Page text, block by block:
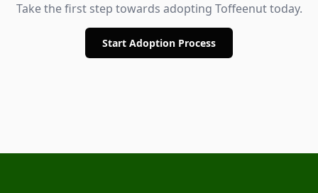
Take the first step towards adopting Toffeenuttoday.
Start Adoption Process